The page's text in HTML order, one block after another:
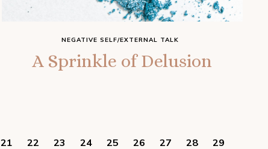
A Sprinkle of Delusion
NEGATIVE SELF/EXTERNAL TALK
21 22 23 24 25 26 27 28
29